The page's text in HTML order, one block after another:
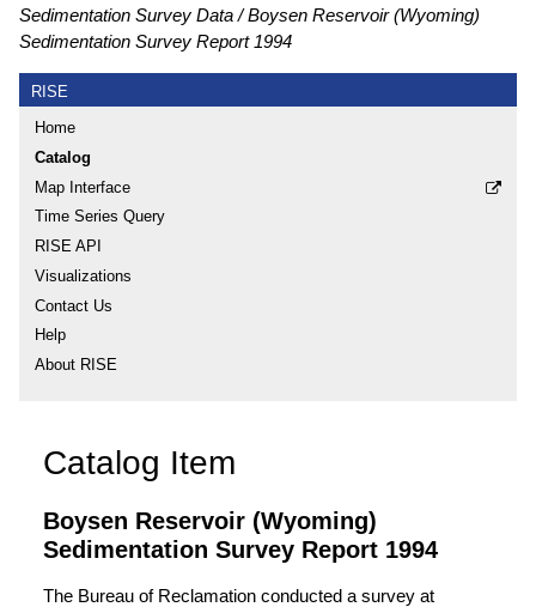
Sedimentation Survey Data
Boysen Reservoir (Wyoming)
Sedimentation Survey Report 1994
RISE
Home
Catalog
Map Interface
Time Series Query
RISE API
Visualizations
Contact Us
Help
About RISE
Catalog Item
Boysen Reservoir (Wyoming)
Sedimentation Survey Report 1994
The Bureau of Reclamation conducted a survey at